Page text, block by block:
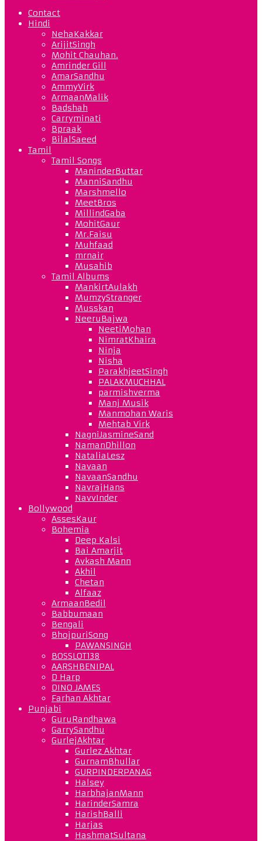
Contact
Hindi
NehaKakkar
ArijitSingh
Mohit Chauhan.
Amrinder Gill
AmarSandhu
AmmyVirk
ArmaanMalik
Badshah
Carryminati
Bpraak
BilalSaeed
Tamil
Tamil Songs
ManinderButtar
ManniSandhu
Marshmello
MeetBros
MillindGaba
MohitGaur
Mr.Faisu
Muhfaad
mrnair
Musahib
Tamil Albums
MankirtAulakh
MumzyStranger
Musskan
NeeruBajwa
NeetiMohan
NimratKhaira
Ninja
Nisha
ParakhjeetSingh
PALAKMUCHHAL
parmishverma
Manj Musik
Manmohan Waris
Mehtab Virk
NagniJasmineSand
NamanDhillon
NataliaLesz
Navaan
NavaanSandhu
NavrajHans
NavvInder
Bollywood
AssesKaur
Bohemia
Deep Kalsi
Bai Amarjit
Avkash Mann
Akhil
Chetan
Alfaaz
ArmaanBedil
Babbumaan
Bengali
BhojpuriSong
PAWANSINGH
BOSSLOT138
AARSHBENIPAL
D Harp
DINO JAMES
Farhan Akhtar
Punjabi
GuruRandhawa
GarrySandhu
GurlejAkhtar
Gurlez Akhtar
GurnamBhullar
GURPINDERPANAG
Halsey
HarbhajanMann
HarinderSamra
HarishBalli
Harjas
HashmatSultana